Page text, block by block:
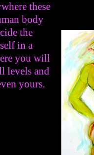
these
body
the
in a
you will
levels and
yours.